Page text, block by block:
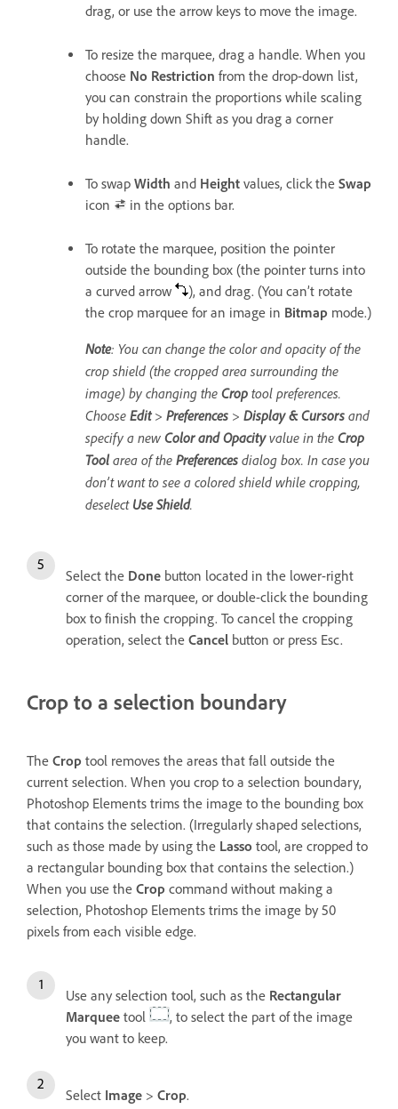
drag, or use the arrow keys to move the image.
To resize the marquee, drag a handle. When you
choose No Restriction from the drop-down list,
you can constrain the proportions while scaling
by holding down Shift as you drag a corner
handle.
To swap Width and Height values, click the Swap
icon
in the options bar.
To rotate the marquee, position the pointer
outside the bounding box (the pointer turns into
a curved arrow
), and drag. (You can’t rotate
the crop marquee for an image in Bitmap mode.)
Note: You can change the color and opacity of the
crop shield (the cropped area surrounding the
image) by changing the Crop tool preferences.
Choose Edit> Preferences > Display & Cursors and
specify a new Color and Opacityvalue in the Crop
Tool area of the Preferences dialog box. In case you
don’t want to see a colored shield while cropping,
deselect Use Shield.
Select the Done button located in the lower-right
corner of the marquee, or double-click the bounding
box to finish the cropping. To cancel the cropping
operation, select the Cancel button or press Esc.
Crop to a selection boundary
The Crop tool removes the areas that fall outside the
current selection. When you crop to a selection boundary,
Photoshop Elements trims the image to the bounding box
that contains the selection. (Irregularly shaped selections,
such as those made by using the Lasso tool, are cropped to
a rectangular bounding box that contains the selection.)
When you use the Crop command without making a
selection, Photoshop Elements trims the image by 50
pixels from each visible edge.
Use any selection tool, such as the Rectangular
Marquee tool
, to select the part of the image
you want to keep.
Select Image > Crop.